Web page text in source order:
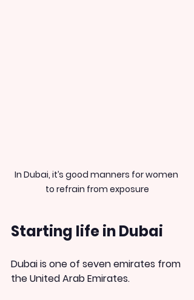
In Dubai, it’s good manners for women
to refrain from exposure
Starting life in Dubai
Dubai is one of seven emirates from
the United Arab Emirates.